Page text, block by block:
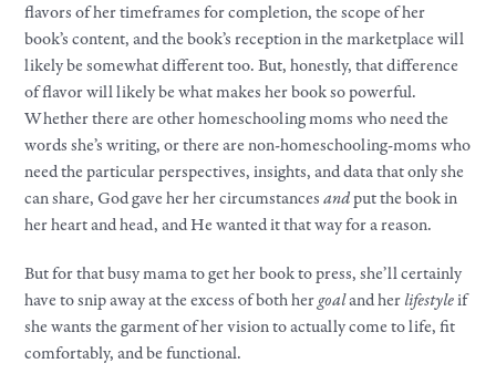
flavors of her timeframes for completion, the scope of her
book’s content, and the book’s reception in the marketplace will
likely be somewhat different too. But, honestly, that difference
of flavor will likely be what makes her book so powerful.
Whether there are other homeschooling moms who need the
words she’s writing, or there are non-homeschooling-moms who
need the particular perspectives, insights, and data that only she
can share, God gave her her circumstancesandput the book in
her heart and head, and He wanted it that way for a reason.​
But for that busy mama to get her book to press, she’ll certainly
have to snip away at the excess of both hergoaland herlifestyleif
she wants the garment of her vision to actually come to life, fit
comfortably, and be functional.